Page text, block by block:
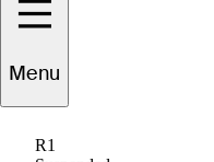
Menu
R1
playoff